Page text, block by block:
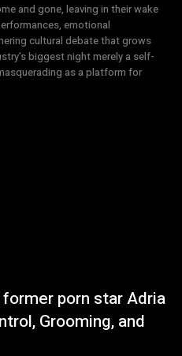
and gone, leaving in their wake
emotional
cultural debate that grows
biggest night merely a self-
as a platform for
porn star Adria
Grooming, and